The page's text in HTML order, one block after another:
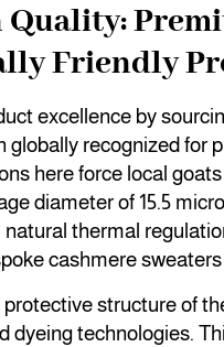
Friendly
excellence by
globally recognized for
here force local
diameter of 15.5
thermal
cashmere
structure of
dyeing technologies.